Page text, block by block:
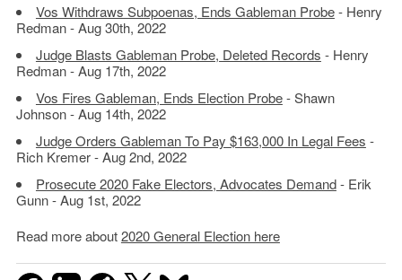
Vos Withdraws Subpoenas, Ends Gableman Probe- Henry
Redman - Aug 30th, 2022
Judge Blasts Gableman Probe, Deleted Records - Henry
Redman - Aug 17th, 2022
Vos Fires Gableman, Ends Election Probe- Shawn
Johnson - Aug 14th, 2022
Judge Orders Gableman To Pay $163,000 In Legal Fees -
Rich Kremer - Aug 2nd, 2022
Prosecute 2020 Fake Electors, Advocates Demand- Erik
Gunn - Aug 1st, 2022
Read more about2020 General Election here